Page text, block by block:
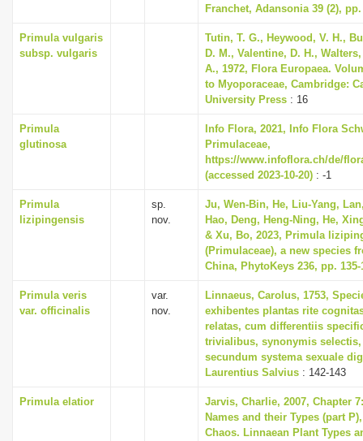
Franchet, Adansonia 39 (2), pp.
Primula vulgaris
subsp. vulgaris
Tutin, T. G., Heywood, V. H.,
D. M., Valentine, D. H.,
A., 1972, Flora Europaea.
to Myoporaceae, Cambridge:
University Press : 16
Primula
glutinosa
Info Flora, 2021, Info Flora
Primulaceae,
https://www.infoflora.ch/de/
(accessed 2023-10-20) : -1
Primula
lizipingensis
sp.
nov.
Ju, Wen-Bin, He, Liu-Yang,
Hao, Deng, Heng-Ning, He,
& Xu, Bo, 2023, Primula
(Primulaceae), a new species
China, PhytoKeys 236, pp. 135-
Primula veris
var. officinalis
var.
nov.
Linnaeus, Carolus, 1753,
exhibentes plantas rite
relatas, cum differentiis
trivialibus, synonymis
secundum systema sexuale
Laurentius Salvius : 142-143
Primula elatior
Jarvis, Charlie, 2007, Chapter
Names and their Types (part
Chaos. Linnaean Plant Types